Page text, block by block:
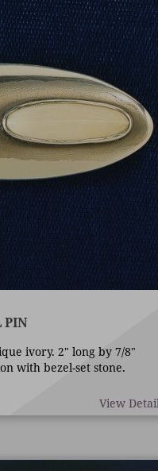
PIN
ivory. 2" long by 7/8"
with bezel-set stone.
View